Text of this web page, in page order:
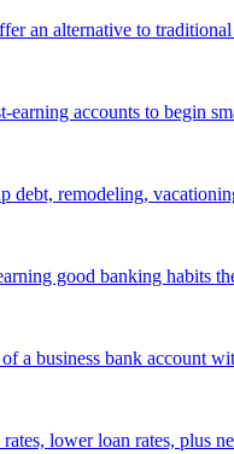
an alternative to
accounts to begin
debt, remodeling,
good banking habits
a business bank account
lower loan rates, plus